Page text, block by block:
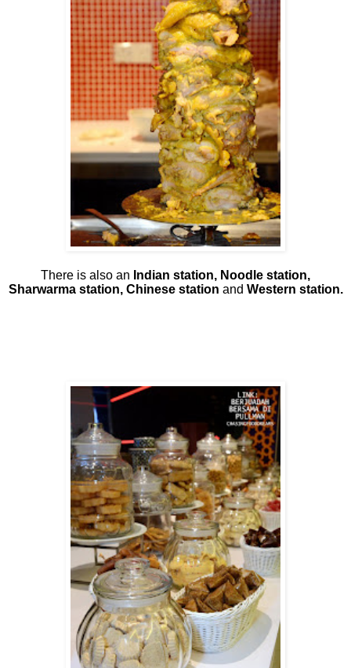
There is also an Indian station, Noodle station,
Sharwarma station, Chinese station and Western station.